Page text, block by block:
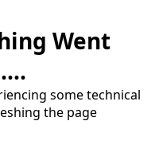
Went
some technical
the page